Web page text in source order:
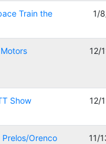
Train the
1/
12/
Show 12/
Orenco
11/